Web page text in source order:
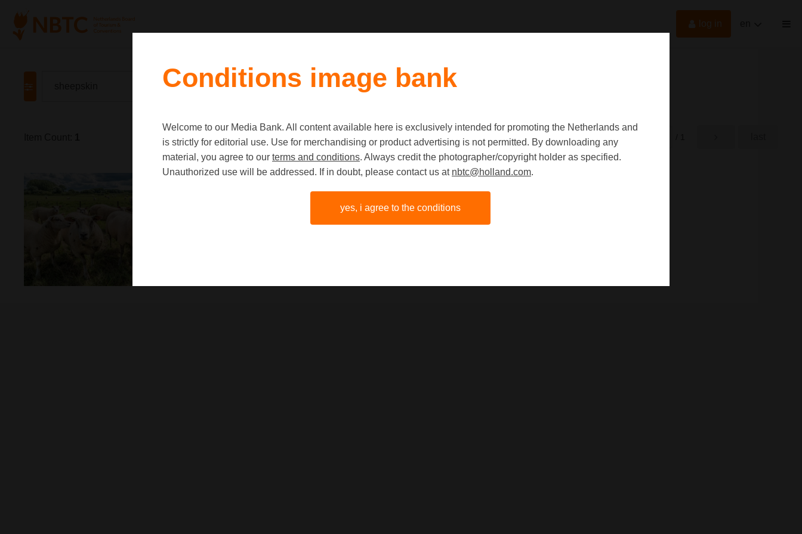
log in
Old first |New first first
Conditions image bank
Welcome to our Media Bank. All content available here is exclusively intended for promoting the Netherlands and
is strictly for editorial use. Use for merchandising or product advertising is not permitted. By downloading any
material, you agree to our terms and conditions. Always credit the photographer/copyright holder as specified.
Unauthorized use will be addressed. If in doubt, please contact us at nbtc@holland.com.
yes, i agree to the conditions